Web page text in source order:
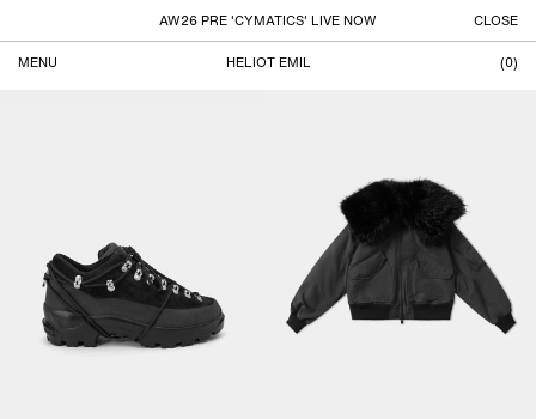
AW26 PRE 'CYMATICS' LIVE NOW CLOSE
MENU HELIOT EMIL (0)
VIEW ALL
FILTER